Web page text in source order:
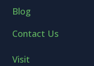
Blog
Contact Us
Visit